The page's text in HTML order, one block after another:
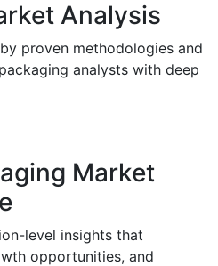
Analysis
proven methodologies and
analysts with deep
Market
level insights that
opportunities, and